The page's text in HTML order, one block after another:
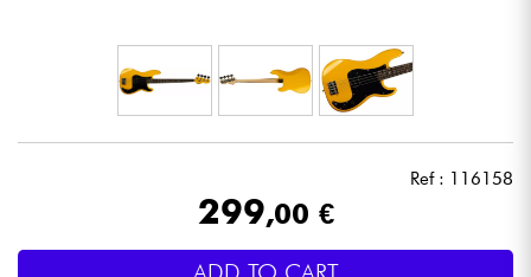
Lighting
Ref : 116158
299,00 €